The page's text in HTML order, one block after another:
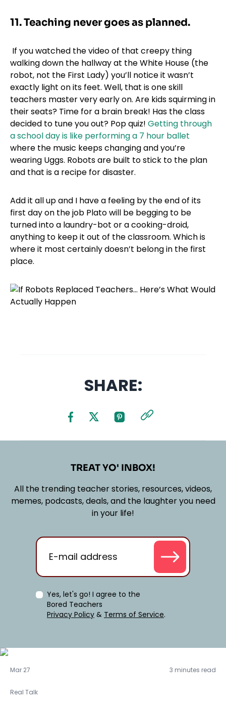
11. Teaching never goes as planned.
If you watched the video of that creepy thing
walking down the hallway at the White House (the
robot, not the First Lady) you’ll notice it wasn’t
exactly light on its feet. Well, that is one skill
teachers master very early on. Are kids squirming in
their seats? Time for a brain break! Has the class
decided to tune you out? Pop quiz! Getting through
a school day is like performing a 7 hour ballet
where the music keeps changing and you’re
wearing Uggs. Robots are built to stick to the plan
and that is a recipe for disaster.
Add it all up and I have a feeling by the end of its
first day on the job Plato will be begging to be
turned into a laundry-bot or a cooking-droid,
anything to keep it out of the classroom. Which is
where it most certainly doesn’t belong in the first
place.
SHARE:
TREAT YO' INBOX!
All the trending teacher stories, resources, videos,
memes, podcasts, deals, and the laughter you need
in your life!
Yes, let's go! I agree to the
Bored Teachers
Privacy Policy & Terms of Service.
Mar 27 3 minutes read
Real Talk